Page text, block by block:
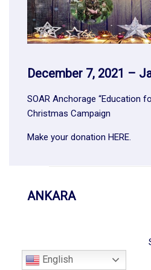
December 7, 2021 –
SOAR Anchorage “Education
Christmas Campaign
Make your donation HERE.
ANKARA
English